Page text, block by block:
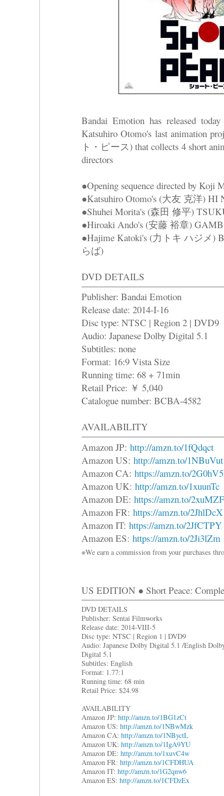
Bandai Emotion has released
Katsuhiro Otomo's last animation
ト・ピース) that collects 4 short
directors
●Opening sequence directed by
●Katsuhiro Otomo's (大友 克洋)
●Shuhei Morita's (森田 修平)
●Hiroaki Ando's (安藤 裕章)
●Hajime Katoki's (力トキ ハジメ)
らば)
DVD DETAILS
Publisher: Bandai Emotion
Release date: 2014-I-16
Disc type: NTSC | Region 2 | DVD9
Audio: Japanese Dolby Digital 5.1
Subtitles: none
Format: 16:9 Vista Size
Running time: 68 + 71min
Retail Price: ￥ 5,040
Catalogue number: BCBA-4582
AVAILABILITY
Amazon JP: http://amzn.to/1fQdqct
Amazon US: http://amzn.to/1NBuVut
Amazon CA: https://amzn.to/
Amazon UK: http://amzn.to/1xuunTc
Amazon DE: https://amzn.to/
Amazon FR: https://amzn.to/2JhlDcX
Amazon IT: https://amzn.to/2JfCTPY
Amazon ES: https://amzn.to/2Ji3lZm
※We earn a commission from your purchases
US EDITION ● Short Peace:
DVD DETAILS
Publisher: Sentai Filmworks
Release date: 2014-VIII-5
Disc type: NTSC | Region 1 | DVD9
Audio: Japanese Dolby Digital 5.1 /English
Digital 5.1
Subtitles: English
Format: 1.77:1
Running time: 68 min
Retail Price: $24.98
AVAILABILITY
Amazon JP: http://amzn.to/1BG1zCt
Amazon US: http://amzn.to/1NBwMzk
Amazon CA: http://amzn.to/1NByctL
Amazon UK: http://amzn.to/1IgA9YU
Amazon DE: http://amzn.to/1xuvC4w
Amazon FR: http://amzn.to/1CFDHUA
Amazon IT: http://amzn.to/1G2qnw6
Amazon ES: http://amzn.to/1CFDzEx